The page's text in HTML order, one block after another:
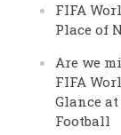
FIFA
Place of
Are we
FIFA
Glance
Football